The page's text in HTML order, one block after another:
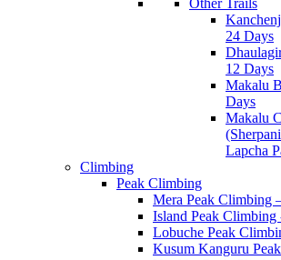
Other Trails
24 Days
12 Days
Makalu
Days
Makalu
Lapcha
Climbing
Peak Climbing
Mera Peak Climbing
Island Peak Climbing
Lobuche Peak
Kusum Kanguru